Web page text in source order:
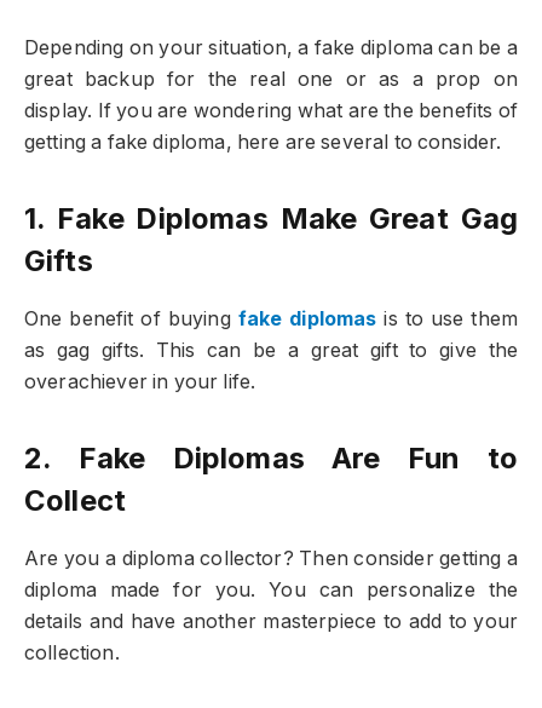
Depending on your situation, a fake diploma can be a
great backup for the real one or as a prop on
display. If you are wondering what are the benefits of
getting a fake diploma, here are several to consider.
1. Fake Diplomas Make Great Gag
Gifts
One benefit of buying fake diplomas is to use them
as gag gifts. This can be a great gift to give the
overachiever in your life.
2. Fake Diplomas Are Fun to
Collect
Are you a diploma collector? Then consider getting a
diploma made for you. You can personalize the
details and have another masterpiece to add to your
collection.